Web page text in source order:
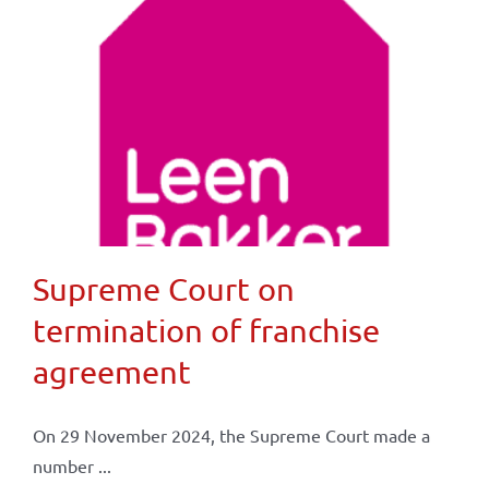
Supreme Court on
termination of franchise
agreement
On 29 November 2024, the Supreme Court made a
number ...